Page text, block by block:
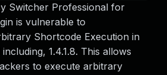
Switcher Professional for
is vulnerable to
Shortcode Execution in
1.4.1.8. This allows
to execute arbitrary